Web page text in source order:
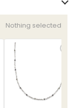
Nothing selected